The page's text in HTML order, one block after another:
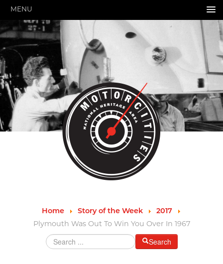
MENU
HOME
ABOUT US
About Us
Pressroom
Annual Reports
Evaluations
Financials
Leadership
MotorCities 25th Anniversary
Contact Us
Job Opportunities
Important Links
Strategic Plan
GRANTS & PROGRAMS
Grants & Programs
Grants
Home Story of the Week 2017
Plymouth Was Out To Win You Over In 1967
Search